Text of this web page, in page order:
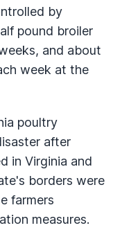
by
pound broiler
and about
week at the
poultry
after
in Virginia and
borders were
farmers
measures.